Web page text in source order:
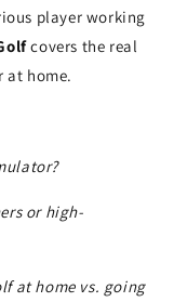
player working
covers the real
at home.
or high-
at home vs. going